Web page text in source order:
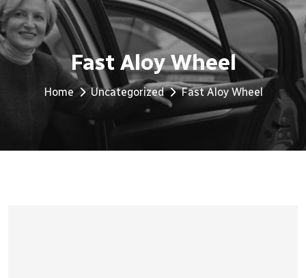
Fast Aloy Wheel
Home Uncategorized Fast Aloy Wheel